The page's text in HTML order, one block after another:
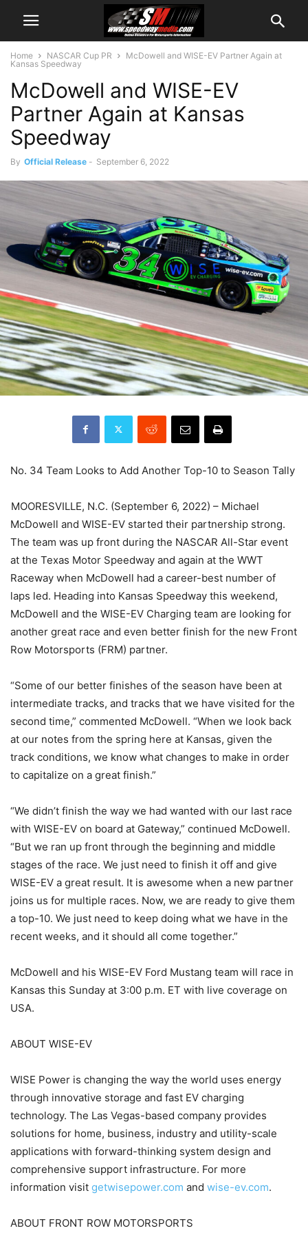
Home NASCAR Cup PR
McDowell and WISE-EV Partner Again at
Kansas Speedway
McDowell and WISE-EV
Partner Again at Kansas
Speedway
By Official Release - September 6, 2022
No. 34 Team Looks to Add Another Top-10 to Season Tally
MOORESVILLE, N.C. (September 6, 2022) – Michael
McDowell and WISE-EV started their partnership strong.
The team was up front during the NASCAR All-Star event
at the Texas Motor Speedway and again at the WWT
Raceway when McDowell had a career-best number of
laps led. Heading into Kansas Speedway this weekend,
McDowell and the WISE-EV Charging team are looking for
another great race and even better finish for the new Front
Row Motorsports (FRM) partner.
“Some of our better finishes of the season have been at
intermediate tracks, and tracks that we have visited for the
second time,” commented McDowell. “When we look back
at our notes from the spring here at Kansas, given the
track conditions, we know what changes to make in order
to capitalize on a great finish.”
“We didn’t finish the way we had wanted with our last race
with WISE-EV on board at Gateway,” continued McDowell.
“But we ran up front through the beginning and middle
stages of the race. We just need to finish it off and give
WISE-EV a great result. It is awesome when a new partner
joins us for multiple races. Now, we are ready to give them
a top-10. We just need to keep doing what we have in the
recent weeks, and it should all come together.”
McDowell and his WISE-EV Ford Mustang team will race in
Kansas this Sunday at 3:00 p.m. ET with live coverage on
USA.
ABOUT WISE-EV
WISE Power is changing the way the world uses energy
through innovative storage and fast EV charging
technology. The Las Vegas-based company provides
solutions for home, business, industry and utility-scale
applications with forward-thinking system design and
comprehensive support infrastructure. For more
information visit getwisepower.com and wise-ev.com.
ABOUT FRONT ROW MOTORSPORTS